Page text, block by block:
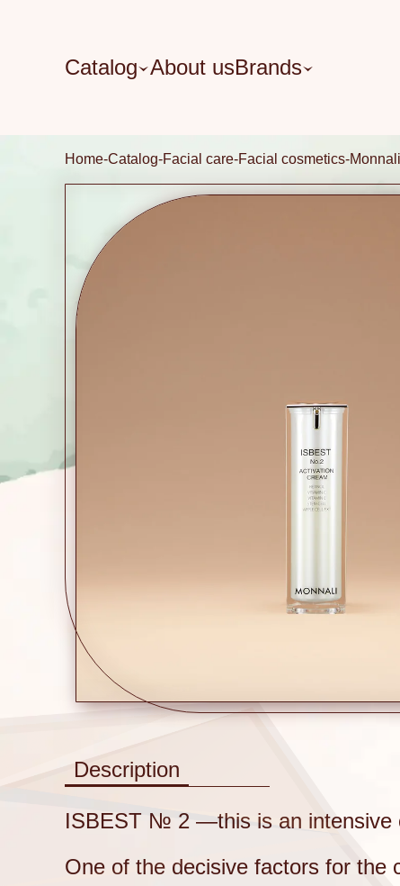
Catalog About usBrands
Home Catalog Facial care Facial cosmetics
Description
ISBEST № 2 —this is an intensive
One of the decisive factors for the